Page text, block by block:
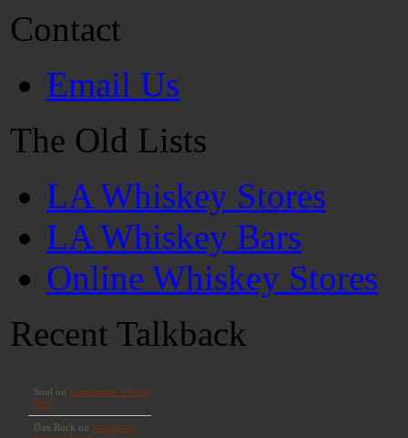
Contact
Email Us
The Old Lists
LA Whiskey Stores
LA Whiskey Bars
Online Whiskey Stores
Recent Talkback